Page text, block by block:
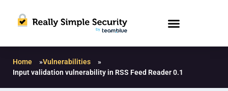
Home »Vulnerabilities
»
Input validation vulnerability in RSS Feed Reader 0.1